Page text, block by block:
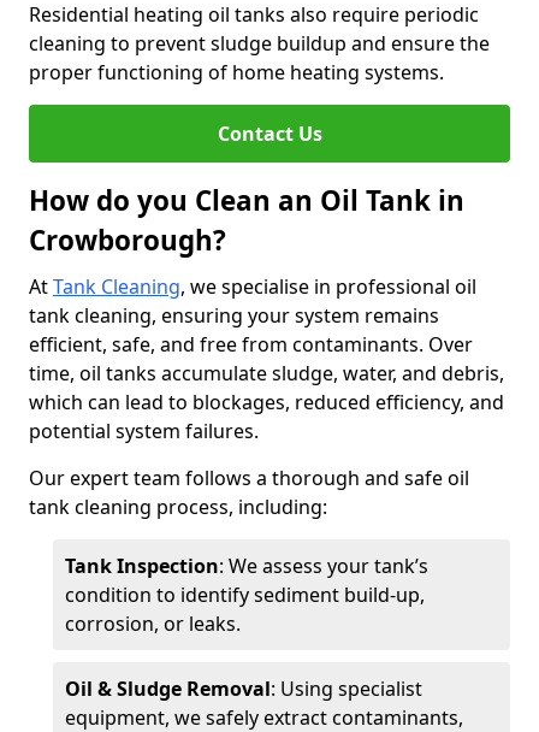
Residential heating oil tanks also require periodic
cleaning to prevent sludge buildup and ensure the
proper functioning of home heating systems.
Contact Us
How do you Clean an Oil Tank in
Crowborough?
AtTank Cleaning, we specialise in professional oil
tank cleaning, ensuring your system remains
efficient, safe, and free from contaminants. Over
time, oil tanks accumulate sludge, water, and debris,
which can lead to blockages, reduced efficiency, and
potential system failures.
Our expert team follows a thorough and safe oil
tank cleaning process, including:
Tank Inspection: We assess your tank’s
condition to identify sediment build-up,
corrosion, or leaks.
Oil & Sludge Removal: Using specialist
equipment, we safely extract contaminants,